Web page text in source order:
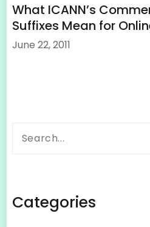
What ICANN’s
Suffixes Mean for
June 22, 2011
Search
Categories